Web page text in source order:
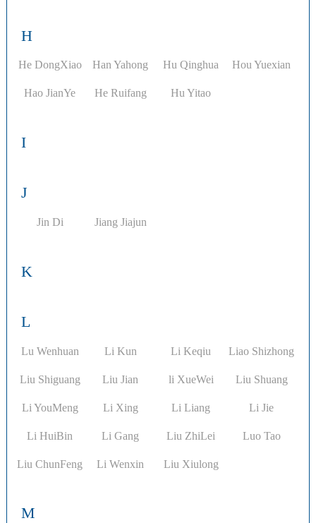
H
He DongXiao Han Yahong Hu Qinghua Hou Yuexian
Hao JianYe He Ruifang Hu Yitao
I
J
Jin Di Jiang Jiajun
K
L
Lu Wenhuan Li Kun Li Keqiu Liao Shizhong
Liu Shiguang Liu Jian li XueWei Liu Shuang
Li YouMeng Li Xing Li Liang Li Jie
Li HuiBin Li Gang Liu ZhiLei Luo Tao
Liu ChunFeng Li Wenxin Liu Xiulong
M